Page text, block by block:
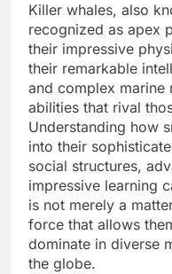
Killer whales, also
recognized as apex
their impressive
their remarkable
and complex marine
abilities that rival
Understanding how
into their
social structures,
impressive learning
is not merely a
force that allows
dominate in diverse
the globe.